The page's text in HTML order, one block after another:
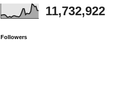
11,732,922
Followers